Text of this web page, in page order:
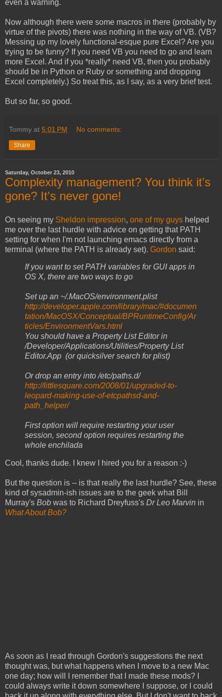
even a warning.
Now although there were some macros in there (probably by
virtue of the pivots) there was nothing in the way of VB. (VB?
Messing up my lovely functional-esque pure Excel? Are you
trying to be funny? If you need VB you need to go and learn
more Excel. And if you *really* need VB, then you probably
should be in Python or Ruby or something and dropping
Excel completely.) So treat this, as I say, as a very brief test.
But so far, so good.
Tommy at 5:01 PM No comments:
Share
Saturday, October 23, 2010
Complexity management? You think it's
gone? It's never gone!
On seeing my Sheldon impression, one of my guys helped
me over the last hurdle with advice on getting that PATH
setting for when I'm not launching emacs directly from a
terminal (where the PATH is already set). Gordon said:
If you want to set PATH variables for GUI apps in
OS X, there are two ways to go
Set up an ~/.MacOS/environment.plist
http://developer.apple.com/library/mac/#documen
tation/MacOSX/Conceptual/BPRuntimeConfig/Ar
ticles/EnvironmentVars.html
You should have a Property List Editor in
/Developer/Applications/Utilities/Property List
Editor.App (or quicksilver search for plist)
Or drop an entry into /etc/paths.d/
http://littlesquare.com/2008/01/upgraded-to-
leopard-making-use-of-etcpathsd-and-
path_helper/
First option will require restarting your user
session, second option requires restarting the
whole enchilada
Cool, thanks dude. I knew I hired you for a reason :-)
But the question is -- is that really the last hurdle? See, these
kind of sysadmin-ish issues are to the geek what Bill
Murray's Bob was to Richard Dreyfuss's Dr Leo Marvin in
What About Bob?
As soon as I read through Gordon's suggestions the next
thought was, but what happens when I move to a new Mac
one day; how will I remember that I made these mods? I
could always write it down somewhere I suppose, or I could